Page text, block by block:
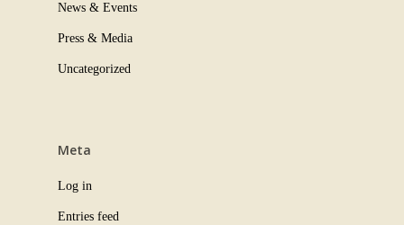
News & Events
Press & Media
Uncategorized
Meta
Log in
Entries feed